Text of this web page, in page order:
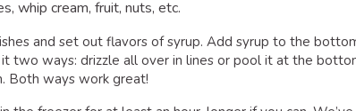
whip cream, fruit, nuts, etc.
and set out flavors of syrup. Add syrup to the
two ways: drizzle all over in lines or pool it at the
Both ways work great!